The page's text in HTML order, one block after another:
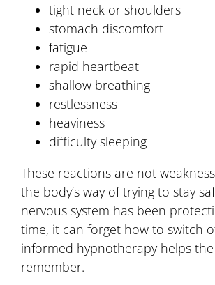
tight neck or shoulders
stomach discomfort
fatigue
rapid heartbeat
shallow breathing
restlessness
heaviness
difficulty sleeping
These reactions are not
the body’s way of trying to stay
nervous system has been
time, it can forget how to switch
informed hypnotherapy helps the
remember.